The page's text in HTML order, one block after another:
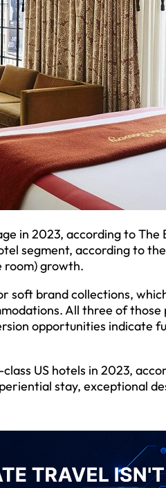
in 2023, according to The
segment, according to
room) growth.
soft brand collections,
All three of those
opportunities indicate
US hotels in 2023,
stay, exceptional